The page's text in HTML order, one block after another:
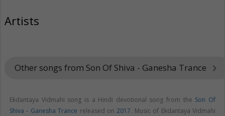
Artists
Other songs from Son Of Shiva - Ganesha Trance keyboard_arrow_right
Ekdantaya Vidmahi song is a Hindi devotional song from the Son Of
Shiva - Ganesha Trance released on2017. Music of Ekdantaya Vidmahi